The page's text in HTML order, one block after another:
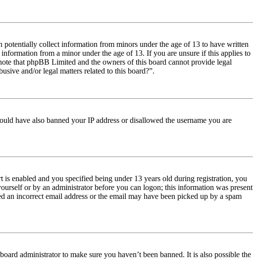
collect information from minors under the age of 13 to have written
from a minor under the age of 13. If you are unsure if this applies to
that phpBB Limited and the owners of this board cannot provide legal
and/or legal matters related to this board?”.
have also banned your IP address or disallowed the username you are
enabled and you specified being under 13 years old during registration, you
or by an administrator before you can logon; this information was present
incorrect email address or the email may have been picked up by a spam
administrator to make sure you haven’t been banned. It is also possible the